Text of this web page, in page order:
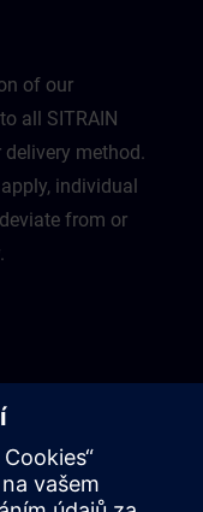
of our
all SITRAIN
method.
individual
from or
to:
training sessions